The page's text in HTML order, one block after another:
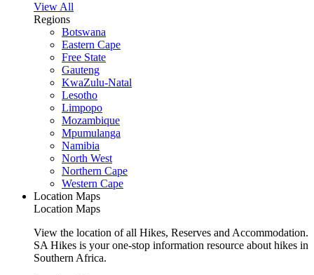
View All
Regions
Botswana
Eastern Cape
Free State
Gauteng
KwaZulu-Natal
Lesotho
Limpopo
Mozambique
Mpumulanga
Namibia
North West
Northern Cape
Western Cape
Location Maps
Location Maps
View the location of all Hikes, Reserves and Accommodation.
SA Hikes is your one-stop information resource about hikes in
Southern Africa.